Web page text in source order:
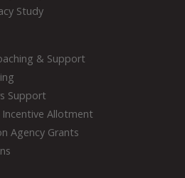
Study
& Support
Support
Allotment
Agency Grants